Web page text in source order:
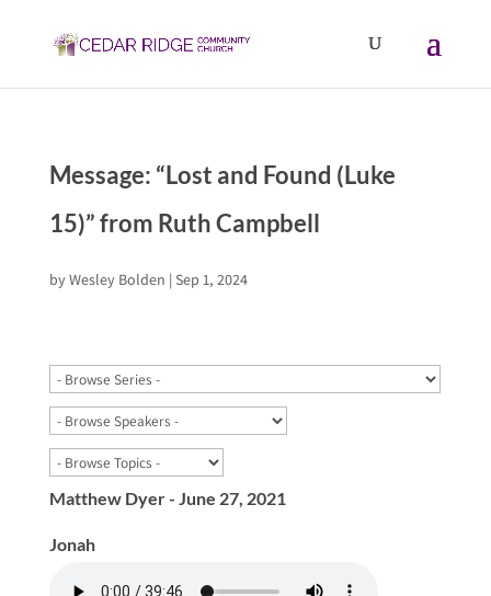
Message: “Lost and Found (Luke
15)” from Ruth Campbell
byWesley Bolden | Sep 1, 2024
Matthew Dyer - June 27, 2021
Jonah